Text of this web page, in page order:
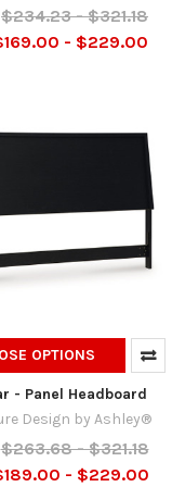
$234.23 - $321.18
- $229.00
OPTIONS
- Panel Headboard
Design by Ashley®
$263.68 - $321.18
- $229.00